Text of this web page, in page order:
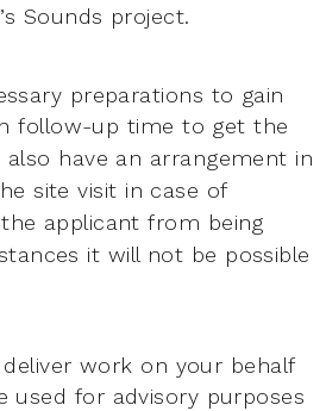
Sounds project.
preparations to gain
follow-up time to get the
also have an arrangement in
site visit in case of
applicant from being
it will not be possible
work on your behalf
used for advisory purposes